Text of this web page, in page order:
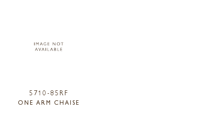
5710-85RF
ONE ARM CHAISE